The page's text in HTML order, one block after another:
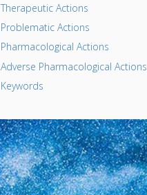
Therapeutic Actions
Problematic Actions
Pharmacological Actions
Adverse Pharmacological Actions
Keywords